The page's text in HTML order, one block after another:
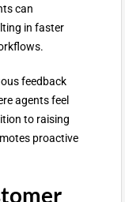
can
in faster
feedback
agents feel
to raising
proactive